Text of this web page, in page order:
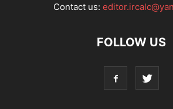
Contact us:
FOLLOW US